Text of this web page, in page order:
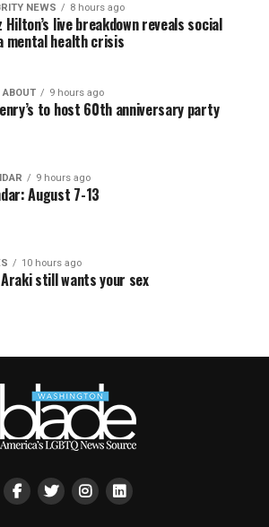
NEWS 8 hours ago
Hilton’s live breakdown reveals social
mental health crisis
ABOUT 9 hours ago
to host 60th anniversary party
9 hours ago
August 7-13
10 hours ago
still wants your sex